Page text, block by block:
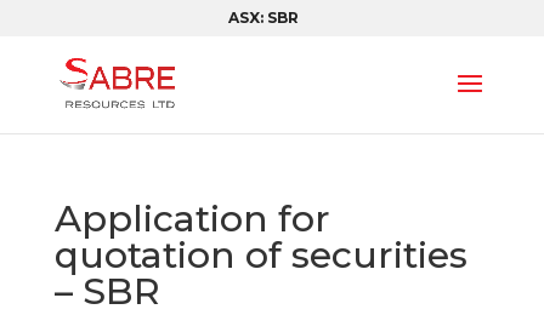
ASX: SBR
Application for
quotation of securities
– SBR